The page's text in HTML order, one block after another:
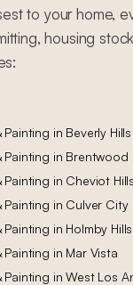
to your home,
housing
Painting in Beverly Hills
Painting in Brentwood
Painting in Cheviot Hills
Painting in Culver City
Painting in Holmby Hills
Painting in Mar Vista
Painting inWest Los